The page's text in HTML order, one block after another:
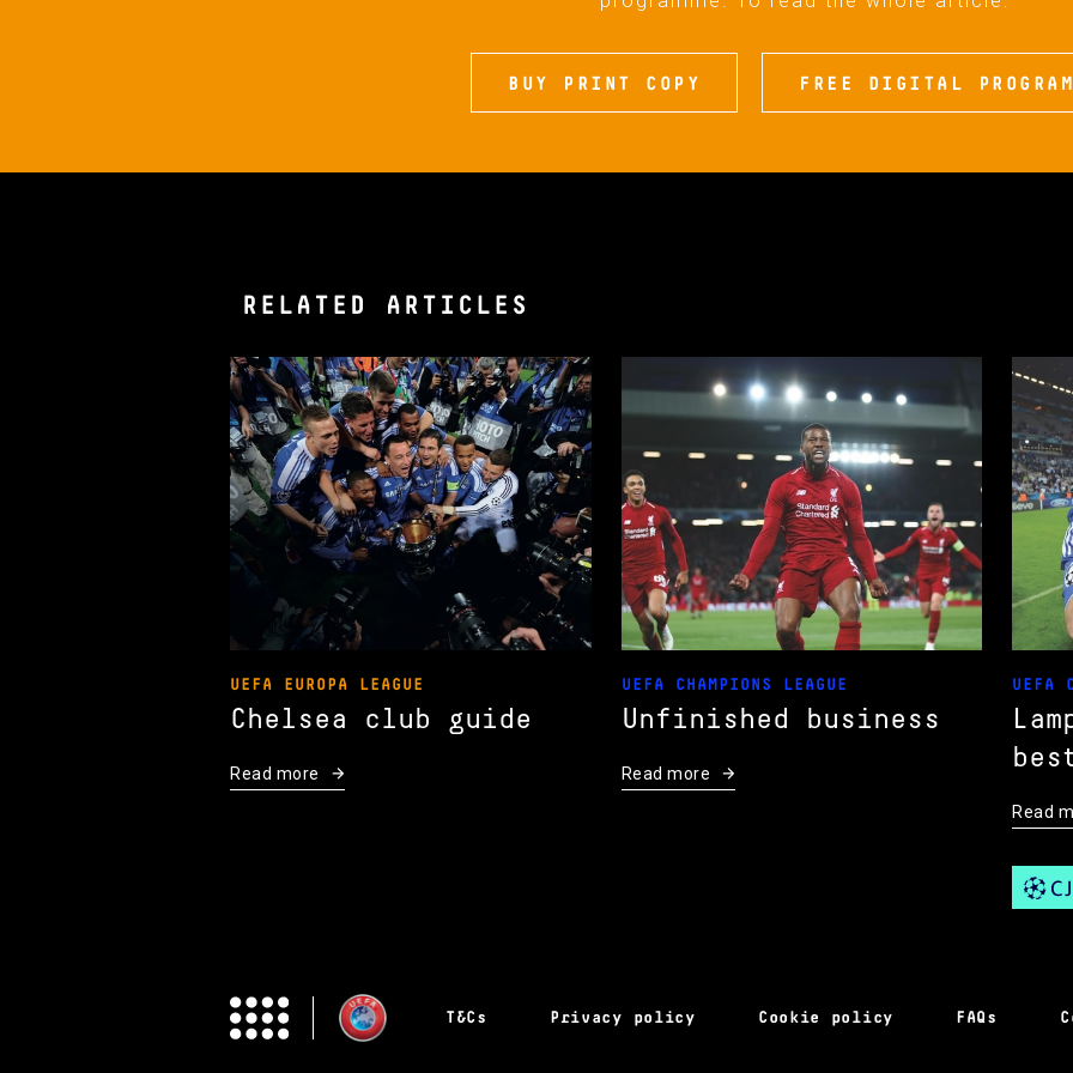
BUY PRINT COPY FREE DIGITAL
RELATED ARTICLES
UEFA EUROPA LEAGUE
Chelsea club guide
Read more
UEFA CHAMPIONS LEAGUE
Unfinished business
Read more
UEFA
Read
T&Cs Privacy policy Cookie policy FAQs